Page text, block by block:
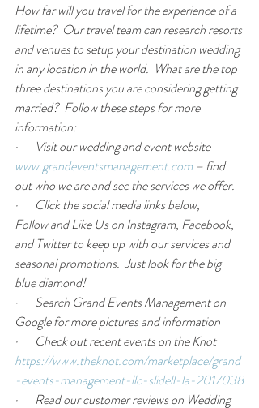
How far will you travel for the experience of a
lifetime?  Our travel team can research resorts
and venues to setup your destination wedding
in any location in the world.  What are the top
three destinations you are considering getting
married?  Follow these steps for more
information:
·       Visit our wedding and event website
www.grandeventsmanagement.com – find
out who we are and see the services we offer.
·       Click the social media links below,
Follow and Like Us on Instagram, Facebook,
and Twitter to keep up with our services and
seasonal promotions. Just look for the big
blue diamond!
·       Search Grand Events Management on
Google for more pictures and information
·       Check out recent events on the Knot
https://www.theknot.com/marketplace/grand
-events-management-llc-slidell-la-2017038
·       Read our customer reviews on Wedding